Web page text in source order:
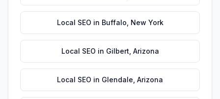
Local SEO in Buffalo New York
Local SEO in Gilbert Arizona
Local SEO in Glendale Arizona